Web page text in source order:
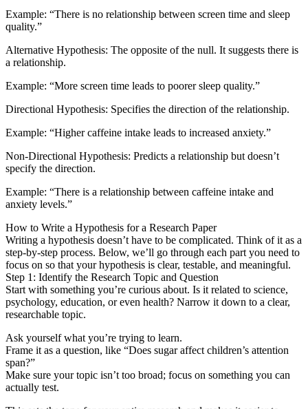
Example: “There is no relationship between screen time and sleep
quality.”
Alternative Hypothesis: The opposite of the null. It suggests there is
a relationship.
Example: “More screen time leads to poorer sleep quality.”
Directional Hypothesis: Specifies the direction of the relationship.
Example: “Higher caffeine intake leads to increased anxiety.”
Non-Directional Hypothesis: Predicts a relationship but doesn’t
specify the direction.
Example: “There is a relationship between caffeine intake and
anxiety levels.”
How to Write a Hypothesis for a Research Paper
Writing a hypothesis doesn’t have to be complicated. Think of it as a
step-by-step process. Below, we’ll go through each part you need to
focus on so that your hypothesis is clear, testable, and meaningful.
Step 1: Identify the Research Topic and Question
Start with something you’re curious about. Is it related to science,
psychology, education, or even health? Narrow it down to a clear,
researchable topic.
Ask yourself what you’re trying to learn.
Frame it as a question, like “Does sugar affect children’s attention
span?”
Make sure your topic isn’t too broad; focus on something you can
actually test.